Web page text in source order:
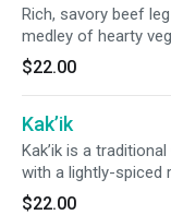
Rich, savory beef
medley of hearty
a side of rice, crisp
avocado slices.
$22.00
Kak’ik
Kak’ik is a
with a lightly-spiced
cilantro, chile
$22.00